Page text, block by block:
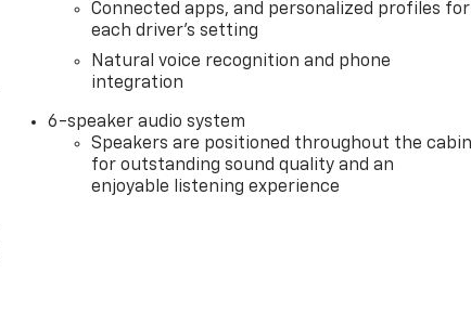
Connected apps, and personalized profiles for
each driver's setting
Natural voice recognition and phone
integration
6-speaker audio system
Speakers are positioned throughout the cabin
for outstanding sound quality and an
enjoyable listening experience